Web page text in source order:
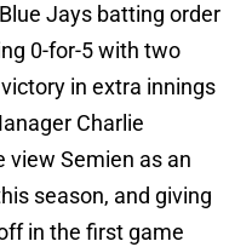
Jays batting order
0-for-5 with two
in extra innings
Charlie
view Semien as an
season, and giving
in the first game